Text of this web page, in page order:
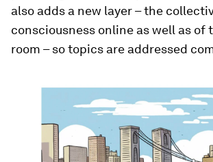
also adds a new layer – the
consciousness online as well as of
room – so topics are addressed